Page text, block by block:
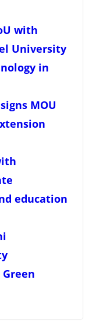
with
University
in
MOU
education